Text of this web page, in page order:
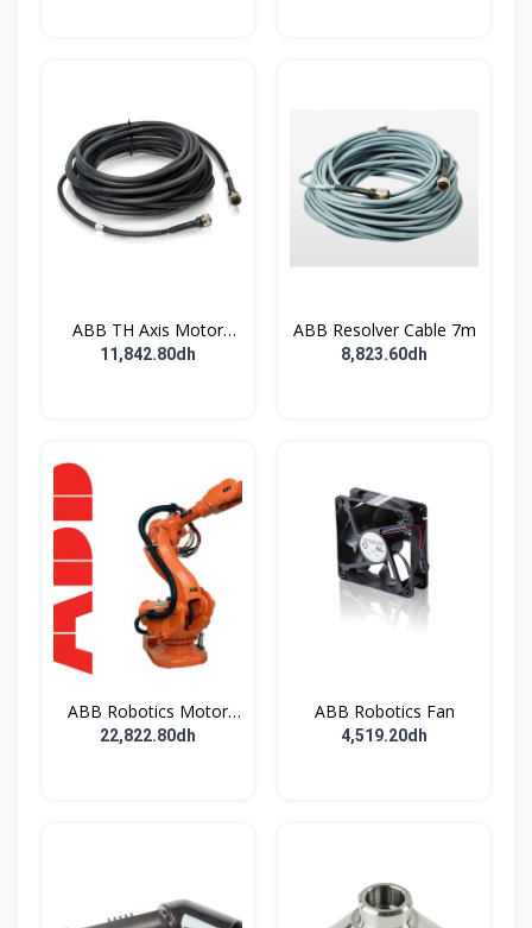
ABB TH Axis Motor
Cable 7m
11,842.80dh
ABB Resolver Cable 7m
8,823.60dh
ABB Robotics Motor
M28 Type B
22,822.80dh
ABB Robotics Fan
4,519.20dh